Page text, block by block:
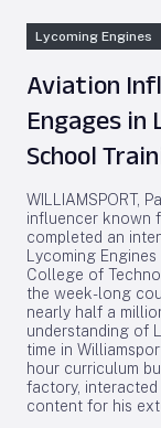
Lycoming Engines
Aviation
Engages in
School
WILLIAMSPORT,
influencer known
completed an
Lycoming
College of
the week-long
nearly half a
understanding of
time in
hour curriculum
factory,
content for his